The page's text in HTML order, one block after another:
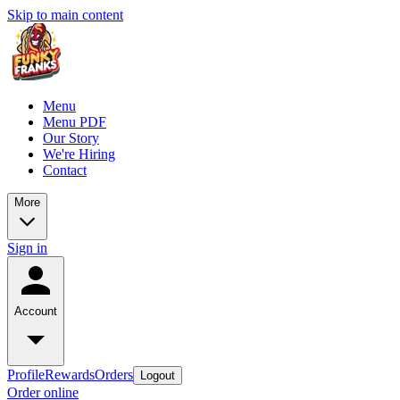
Skip to main content
Menu
Menu PDF
Our Story
We're Hiring
Contact
More
Sign in
Account
ProfileRewardsOrders Logout
Order online